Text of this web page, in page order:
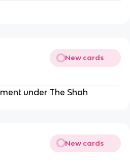
New cards
under The Shah
New cards